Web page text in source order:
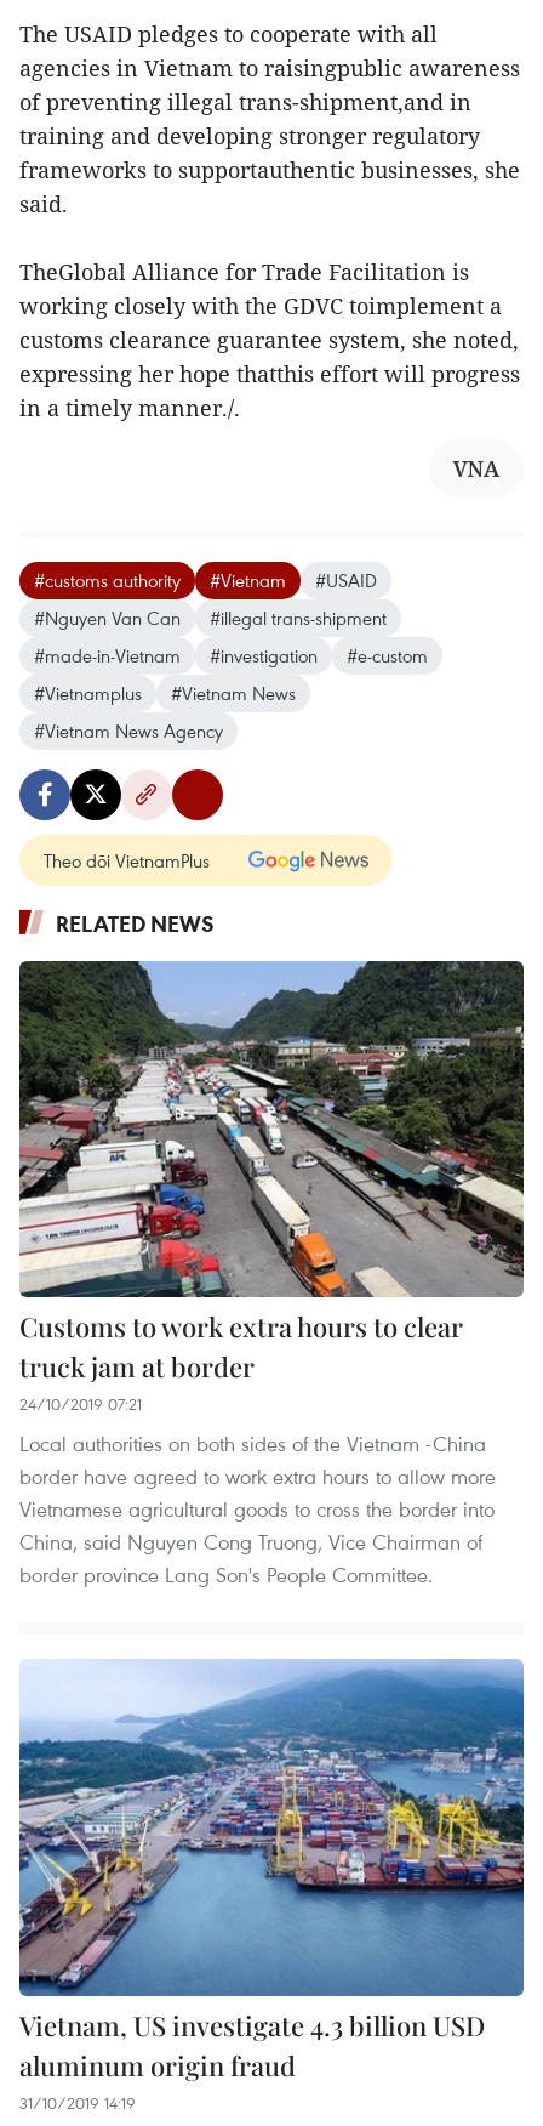
The USAID pledges to cooperate with all
agencies in Vietnam to raisingpublic awareness
of preventing illegal trans-shipment,and in
training and developing stronger regulatory
frameworks to supportauthentic businesses, she
said.
TheGlobal Alliance for Trade Facilitation is
working closely with the GDVC toimplement a
customs clearance guarantee system, she noted,
expressing her hope thatthis effort will progress
in a timely manner./.
VNA
#customs authority #Vietnam
#USAID
#Nguyen Van Can
#illegal trans-shipment
#made-in-Vietnam
#investigation
#e-custom
#Vietnamplus
#Vietnam News
#Vietnam News Agency
Theo dõi VietnamPlus
RELATED NEWS
Customs to work extra hours to clear
truck jam at border
24/10/2019 07:21
Local authorities on both sides of the Vietnam -China
border have agreed to work extra hours to allow more
Vietnamese agricultural goods to cross the border into
China, said Nguyen Cong Truong, Vice Chairman of
border province Lang Son's People Committee.
Vietnam, US investigate 4.3 billion USD
aluminum origin fraud
31/10/2019 14:19